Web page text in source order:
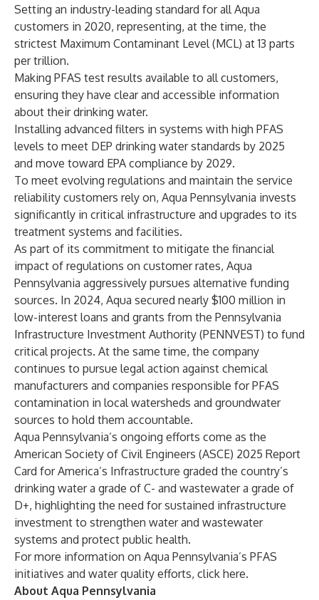
Setting an industry-leading standard for all Aqua
customers in 2020, representing, at the time, the
strictest Maximum Contaminant Level (MCL) at 13 parts
per trillion.
Making PFAS test results available to all customers,
ensuring they have clear and accessible information
about their drinking water.
Installing advanced filters in systems with high PFAS
levels to meet DEP drinking water standards by 2025
and move toward EPA compliance by 2029.
To meet evolving regulations and maintain the service
reliability customers rely on, Aqua Pennsylvania invests
significantly in critical infrastructure and upgrades to its
treatment systems and facilities.
As part of its commitment to mitigate the financial
impact of regulations on customer rates, Aqua
Pennsylvania aggressively pursues alternative funding
sources. In 2024, Aqua secured nearly $100 million in
low-interest loans and grants from the Pennsylvania
Infrastructure Investment Authority (PENNVEST) to fund
critical projects. At the same time, the company
continues to pursue legal action against chemical
manufacturers and companies responsible for PFAS
contamination in local watersheds and groundwater
sources to hold them accountable.
Aqua Pennsylvania’s ongoing efforts come as the
American Society of Civil Engineers (ASCE) 2025 Report
Card for America’s Infrastructure graded the country’s
drinking water a grade of C- and wastewater a grade of
D+, highlighting the need for sustained infrastructure
investment to strengthen water and wastewater
systems and protect public health.
For more information on Aqua Pennsylvania’s PFAS
initiatives and water quality efforts, click here.
About Aqua Pennsylvania